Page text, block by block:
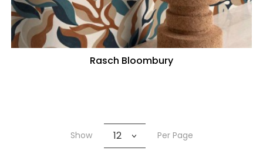
Rasch Bloombury
Show 12 Per Page